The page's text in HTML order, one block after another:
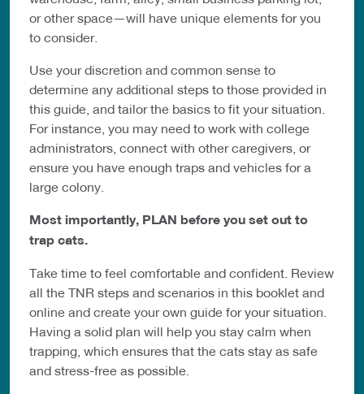
or other space—will have unique elements for you
to consider.
Use your discretion and common sense to
determine any additional steps to those provided in
this guide, and tailor the basics to fit your situation.
For instance, you may need to work with college
administrators, connect with other caregivers, or
ensure you have enough traps and vehicles for a
large colony.
Most importantly, PLAN before you set out to
trap cats.
Take time to feel comfortable and confident. Review
all the TNR steps and scenarios in this booklet and
online and create your own guide for your situation.
Having a solid plan will help you stay calm when
trapping, which ensures that the cats stay as safe
and stress-free as possible.